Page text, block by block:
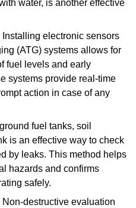
water, is another effective
Installing electronic sensors
(ATG) systems allows for
fuel levels and early
systems provide real-time
action in case of any
fuel tanks, soil
is an effective way to check
by leaks. This method helps
hazards and confirms
safely.
Non-destructive evaluation